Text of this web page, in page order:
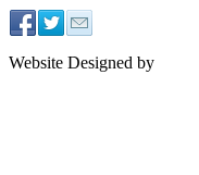
Website Designed by